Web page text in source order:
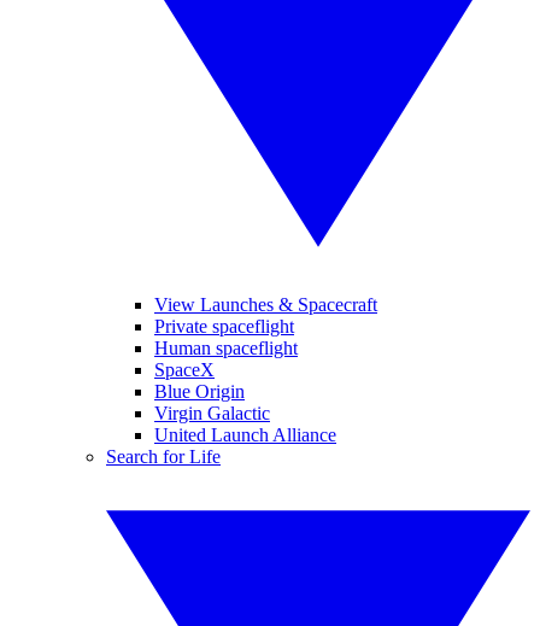
View Launches & Spacecraft
Private spaceflight
Human spaceflight
SpaceX
Blue Origin
Virgin Galactic
United Launch Alliance
Search for Life